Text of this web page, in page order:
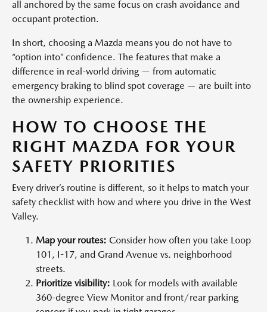
all anchored by the same focus on crash avoidance and
occupant protection.
In short, choosing a Mazda means you do not have to
“option into” confidence. The features that make a
difference in real-world driving — from automatic
emergency braking to blind spot coverage — are built into
the ownership experience.
HOW TO CHOOSE THE
RIGHT MAZDA FOR YOUR
SAFETY PRIORITIES
Every driver’s routine is different, so it helps to match your
safety checklist with how and where you drive in the West
Valley.
Map your routes: Consider how often you take Loop
101, I-17, and Grand Avenue vs. neighborhood
streets.
Prioritize visibility: Look for models with available
360-degree View Monitor and front/rear parking